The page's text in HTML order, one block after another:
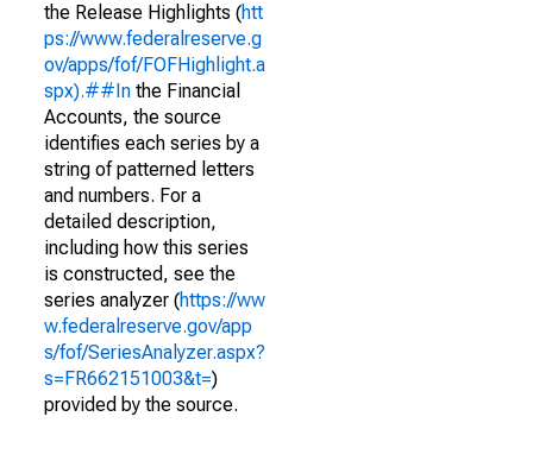
the Release Highlights (htt
ps://www.federalreserve.g
ov/apps/fof/FOFHighlight.a
spx).##In the Financial
Accounts, the source
identifies each series by a
string of patterned letters
and numbers. For a
detailed description,
including how this series
is constructed, see the
series analyzer (https://ww
w.federalreserve.gov/app
s/fof/SeriesAnalyzer.aspx?
s=FR662151003&t=)
provided by the source.